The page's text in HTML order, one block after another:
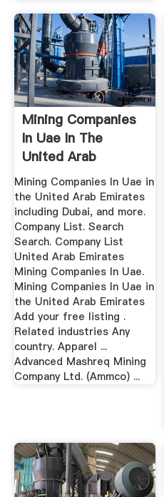
Mining Companies
In Uae In The
United Arab
Emirates
Mining Companies In Uae in
the United Arab Emirates
including Dubai, and more.
Company List. Search
Search. Company List
United Arab Emirates
Mining Companies In Uae.
Mining Companies In Uae in
the United Arab Emirates
Add your free listing .
Related industries Any
country. Apparel ...
Advanced Mashreq Mining
Company Ltd. (Ammco) ...